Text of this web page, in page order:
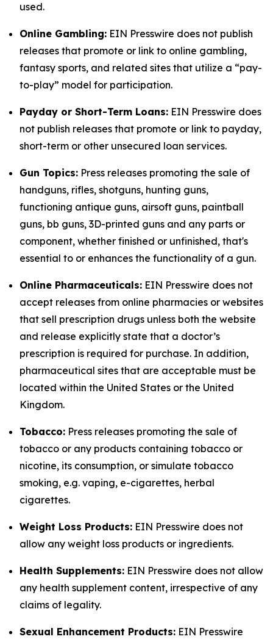
used.
Online Gambling: EIN Presswire does not publish
releases that promote or link to online gambling,
fantasy sports, and related sites that utilize a “pay-
to-play” model for participation.
Payday or Short-Term Loans: EIN Presswire does
not publish releases that promote or link to payday,
short-term or other unsecured loan services.
Gun Topics: Press releases promoting the sale of
handguns, rifles, shotguns, hunting guns,
functioning antique guns, airsoft guns, paintball
guns, bb guns, 3D-printed guns and any parts or
component, whether finished or unfinished, that's
essential to or enhances the functionality of a gun.
Online Pharmaceuticals: EIN Presswire does not
accept releases from online pharmacies or websites
that sell prescription drugs unless both the website
and release explicitly state that a doctor’s
prescription is required for purchase. In addition,
pharmaceutical sites that are acceptable must be
located within the United States or the United
Kingdom.
Tobacco: Press releases promoting the sale of
tobacco or any products containing tobacco or
nicotine, its consumption, or simulate tobacco
smoking, e.g. vaping, e-cigarettes, herbal
cigarettes.
Weight Loss Products: EIN Presswire does not
allow any weight loss products or ingredients.
Health Supplements: EIN Presswire does not allow
any health supplement content, irrespective of any
claims of legality.
Sexual Enhancement Products: EIN Presswire